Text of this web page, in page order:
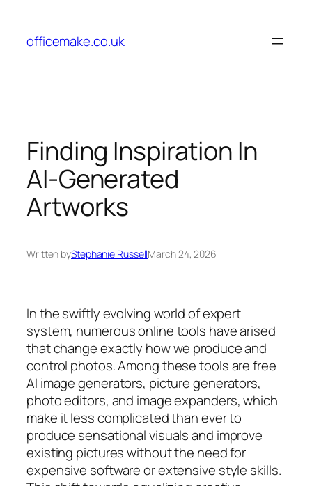
content
officemake.co.uk
Finding Inspiration In
AI-Generated
Artworks
Written byStephanie RussellMarch 24, 2026
In the swiftly evolving world of expert
system, numerous online tools have arised
that change exactly how we produce and
control photos. Among these tools are free
AI image generators, picture generators,
photo editors, and image expanders, which
make it less complicated than ever to
produce sensational visuals and improve
existing pictures without the need for
expensive software or extensive style skills.